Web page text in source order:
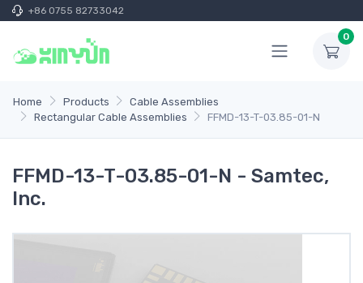
+86 0755 82733042
0
Home Products
Cable Assemblies
Rectangular Cable Assemblies
FFMD-13-T-03.85-01-N
FFMD-13-T-03.85-01-N - Samtec,
Inc.